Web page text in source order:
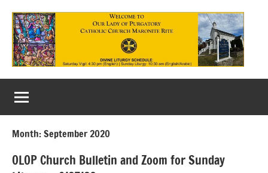
content
Our
Lady
of
Month:September 2020
OLOP Church Bulletin and Zoom for Sunday